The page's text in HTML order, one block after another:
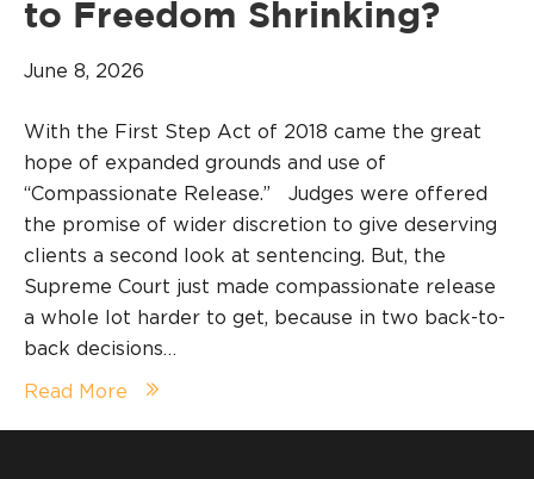
to Freedom Shrinking?
June 8, 2026
With the First Step Act of 2018 came the great
hope of expanded grounds and use of
“Compassionate Release.” Judges were offered
the promise of wider discretion to give deserving
clients a second look at sentencing. But, the
Supreme Court just made compassionate release
a whole lot harder to get, because in two back-to-
back decisions…
Read More